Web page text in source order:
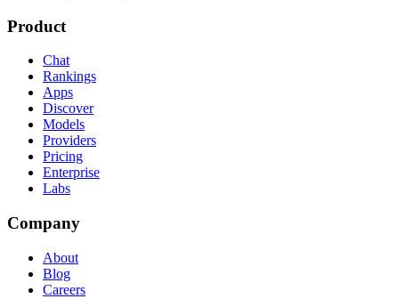
Product
Chat
Rankings
Apps
Discover
Models
Providers
Pricing
Enterprise
Labs
Company
About
Blog
Careers